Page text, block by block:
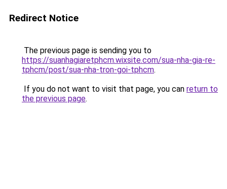
Redirect Notice
The previous page is sending you to
https://suanhagiaretphcm.wixsite.com/sua-nha-gia-re-
tphcm/post/sua-nha-tron-goi-tphcm.
If you do not want to visit that page, you can return to
the previous page.